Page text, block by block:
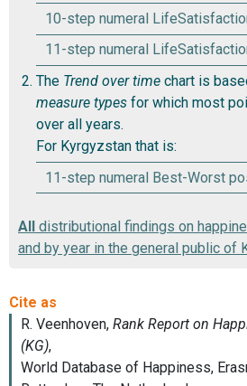
10-step numeral
11-step numeral
The Trend over time chart is
measure types for which most
over all years.
For Kyrgyzstan that is:
11-step numeral Best-Worst
All
distributional findings on
and by year in the general public of